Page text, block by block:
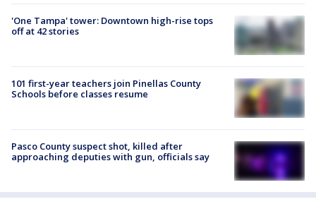
'One Tampa' tower: Downtown high-rise tops
off at 42 stories
101 first-year teachers join Pinellas County
Schools before classes resume
Pasco County suspect shot, killed after
approaching deputies with gun, officials say